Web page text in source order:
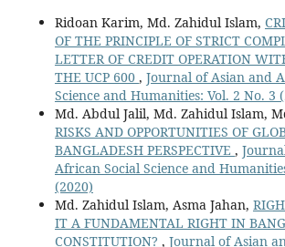
Ridoan Karim, Md. Zahidul Islam,
OF THE PRINCIPLE OF STRICT
LETTER OF CREDIT OPERATION
THE UCP 600 , Journal of Asian and
Science and Humanities: Vol. 2 No. 3
Md. Abdul Jalil, Md. Zahidul Islam,
RISKS AND OPPORTUNITIES OF
BANGLADESH PERSPECTIVE ,
African Social Science and
(2020)
Md. Zahidul Islam, Asma Jahan,
IT A FUNDAMENTAL RIGHT IN
CONSTITUTION? , Journal of Asian